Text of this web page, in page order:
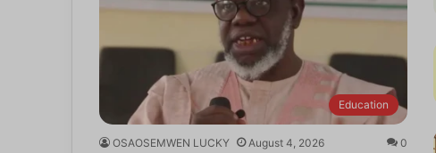
Education
OSAOSEMWEN LUCKY August 4, 2026 0